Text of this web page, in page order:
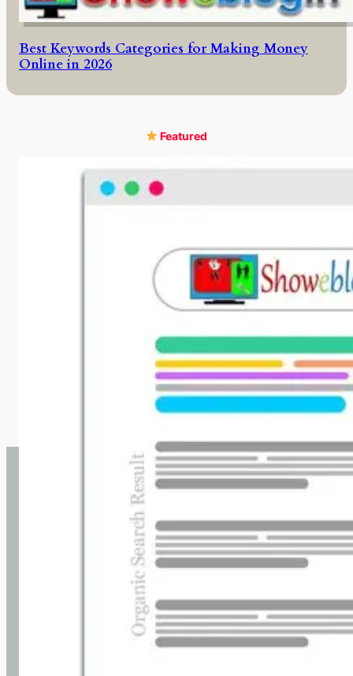
Best Keywords Categories for Making Money
Online in 2026
Featured